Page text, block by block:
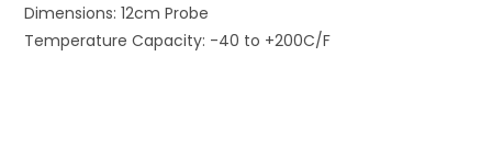
Dimensions: 12cm Probe
Temperature Capacity: -40 to +200C/F